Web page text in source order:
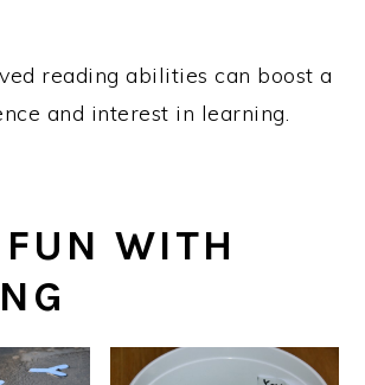
reading abilities can boost a
and interest in learning.
WITH